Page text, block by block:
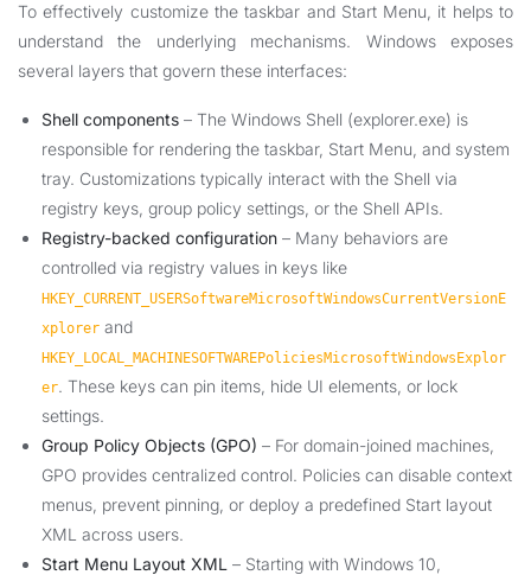
To effectively customize the taskbar and Start Menu, it helps to
understand the underlying mechanisms. Windows exposes
several layers that govern these interfaces:
Shell components – The Windows Shell (explorer.exe) is
responsible for rendering the taskbar, Start Menu, and system
tray. Customizations typically interact with the Shell via
registry keys, group policy settings, or the Shell APIs.
Registry-backed configuration – Many behaviors are
controlled via registry values in keys like
HKEY_CURRENT_USERSoftwareMicrosoftWindowsCurrentVersionE
xplorer and
HKEY_LOCAL_MACHINESOFTWAREPoliciesMicrosoftWindowsExplor
er. These keys can pin items, hide UI elements, or lock
settings.
Group Policy Objects (GPO) – For domain-joined machines,
GPO provides centralized control. Policies can disable context
menus, prevent pinning, or deploy a predefined Start layout
XML across users.
Start Menu Layout XML – Starting with Windows 10,